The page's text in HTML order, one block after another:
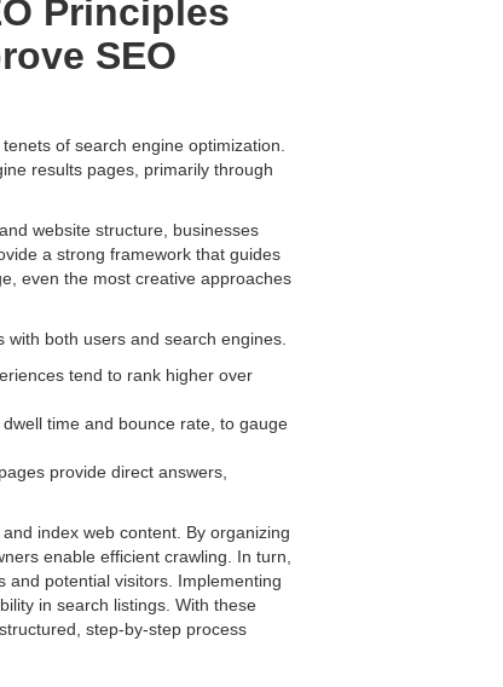
Principles
SEO
of search engine optimization.
results pages, primarily through
website structure, businesses
a strong framework that guides
even the most creative approaches
both users and search engines.
tend to rank higher over
time and bounce rate, to gauge
provide direct answers,
index web content. By organizing
enable efficient crawling. In turn,
and potential visitors. Implementing
in search listings. With these
step-by-step process